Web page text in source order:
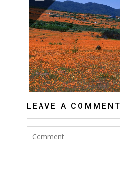
LEAVE A COMMENT